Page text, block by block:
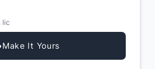
lic
Make It Yours